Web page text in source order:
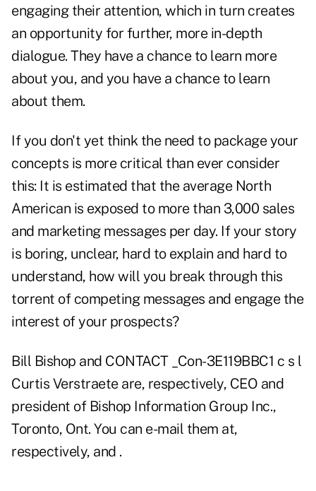
engaging their attention, which in turn creates
an opportunity for further, more in-depth
dialogue. They have a chance to learn more
about you, and you have a chance to learn
about them.
If you don't yet think the need to package your
concepts is more critical than ever consider
this: It is estimated that the average North
American is exposed to more than 3,000 sales
and marketing messages per day. If your story
is boring, unclear, hard to explain and hard to
understand, how will you break through this
torrent of competing messages and engage the
interest of your prospects?
Bill Bishop and CONTACT _Con-3E119BBC1 c s l
Curtis Verstraete are, respectively, CEO and
president of Bishop Information Group Inc.,
Toronto, Ont. You can e-mail them at,
respectively, and .